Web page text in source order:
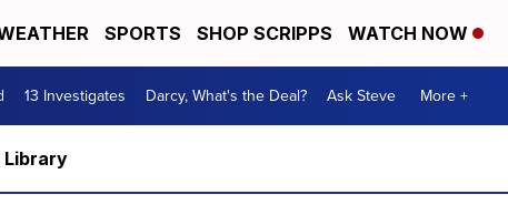
SPORTS SHOP SCRIPPS WATCH NOW
13 Investigates Darcy, What's the Deal? Ask Steve More +
Library